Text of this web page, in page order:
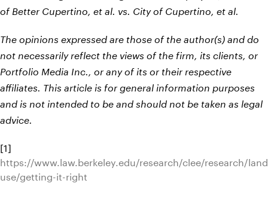
of Better Cupertino, et al. vs. City of Cupertino, et al.
The opinions expressed are those of the author(s) and do
not necessarily reflect the views of the firm, its clients, or
Portfolio Media Inc., or any of its or their respective
affiliates. This article is for general information purposes
and is not intended to be and should not be taken as legal
advice.
[1]
https://www.law.berkeley.edu/research/clee/research/
use/getting-it-right